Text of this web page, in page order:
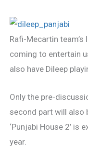
Rafi-Mecartin team’s
coming to entertain
also have Dileep
Only the pre-
second part will also
‘Punjabi House 2’ is
year.